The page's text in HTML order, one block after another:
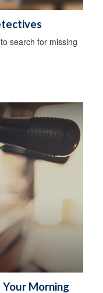
search for missing
Morning